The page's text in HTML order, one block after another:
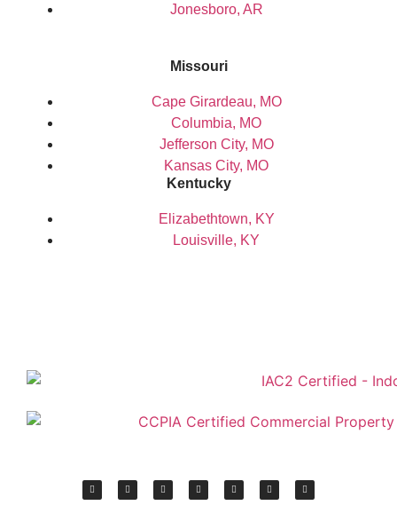
Jonesboro, AR
Missouri
Cape Girardeau, MO
Columbia, MO
Jefferson City, MO
Kansas City, MO
Kentucky
Elizabethtown, KY
Louisville, KY